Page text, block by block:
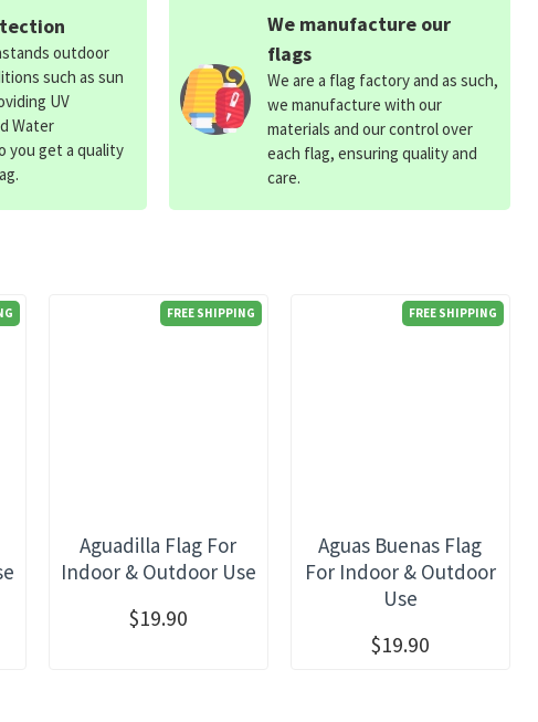
FREE SHIPPING
Aguadilla Flag For
Indoor & Outdoor Use
$19.90
FREE SHIPPING
Aguas Buenas Flag
For Indoor & Outdoor
Use
$19.90
outdoor
such as sun
UV
Water
you get a quality
We manufacture our
flags
We are a flag factory and as such,
we manufacture with our
materials and our control over
each flag, ensuring quality and
care.